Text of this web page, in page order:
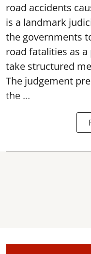
road accidents
is a landmark
the governments
road fatalities as
take structured
The judgement
the ...